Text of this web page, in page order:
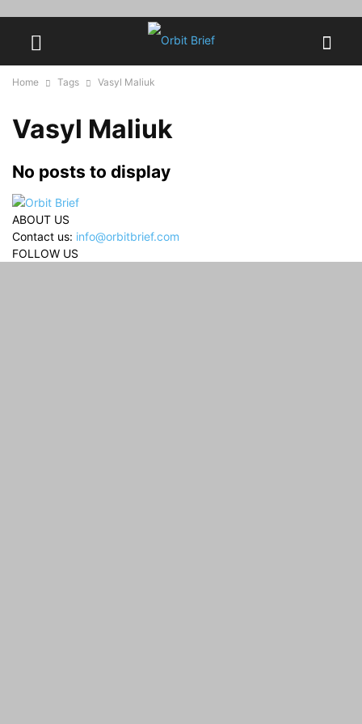
Home Tags Vasyl Maliuk
Vasyl Maliuk
No posts to display
ABOUT US
Contact us: info@orbitbrief.com
FOLLOW US